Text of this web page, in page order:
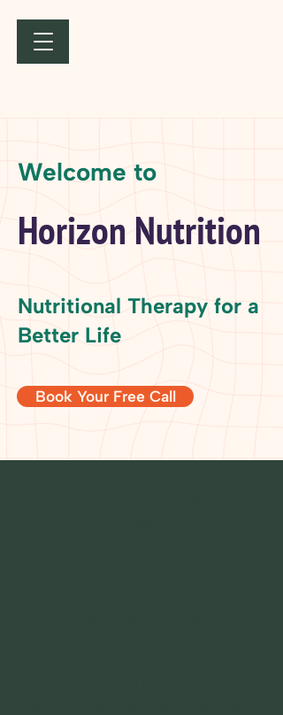
Welcome to
Horizon Nutrition
Nutritional Therapy for a
Better Life
Book Your Free Call